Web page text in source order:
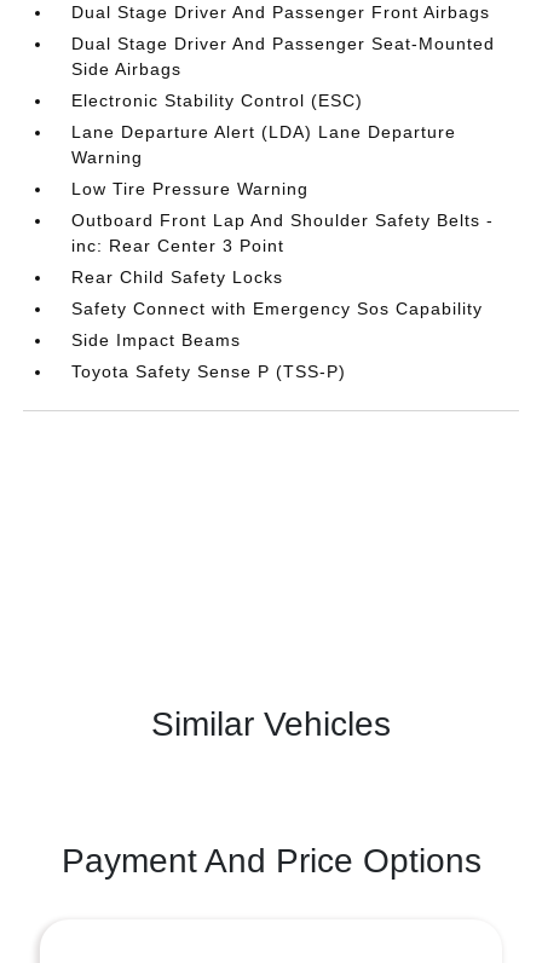
Dual Stage Driver And Passenger Front Airbags
Dual Stage Driver And Passenger Seat-Mounted
Side Airbags
Electronic Stability Control (ESC)
Lane Departure Alert (LDA) Lane Departure
Warning
Low Tire Pressure Warning
Outboard Front Lap And Shoulder Safety Belts -
inc: Rear Center 3 Point
Rear Child Safety Locks
Safety Connect with Emergency Sos Capability
Side Impact Beams
Toyota Safety Sense P (TSS-P)
Similar Vehicles
Payment And Price Options